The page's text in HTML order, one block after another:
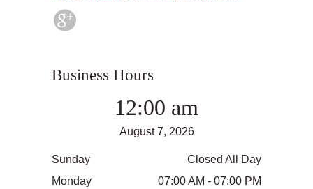
Business Hours
12:00 am
August 7, 2026
Sunday
Closed All Day
Monday
07:00 AM - 07:00 PM